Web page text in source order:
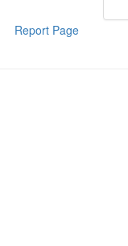
Report Page